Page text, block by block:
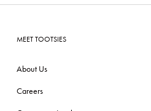
MEET TOOTSIES
About Us
Careers